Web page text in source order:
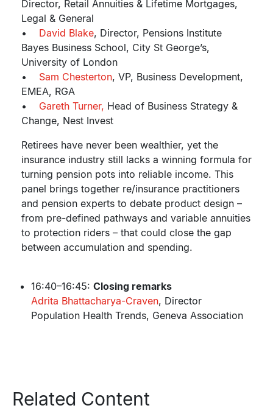
Director, Retail Annuities & Lifetime Mortgages,
Legal & General
• David Blake, Director, Pensions Institute
Bayes Business School, City St George’s,
University of London
• Sam Chesterton, VP, Business Development,
EMEA, RGA
• Gareth Turner, Head of Business Strategy &
Change, Nest Invest
Retirees have never been wealthier, yet the
insurance industry still lacks a winning formula for
turning pension pots into reliable income. This
panel brings together re/insurance practitioners
and pension experts to debate product design –
from pre-defined pathways and variable annuities
to protection riders – that could close the gap
between accumulation and spending.
16:40–16:45: Closing remarks
Adrita Bhattacharya-Craven, Director
Population Health Trends, Geneva Association
Related Content